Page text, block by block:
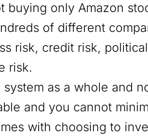
buying only Amazon
of different
risk, credit risk,
risk.
as a whole and
and you cannot
with choosing to